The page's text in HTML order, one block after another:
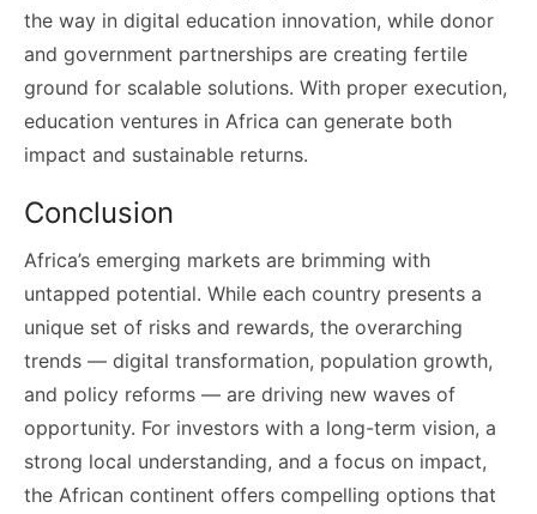
the way in digital education innovation, while donor
and government partnerships are creating fertile
ground for scalable solutions. With proper execution,
education ventures in Africa can generate both
impact and sustainable returns.
Conclusion
Africa’s emerging markets are brimming with
untapped potential. While each country presents a
unique set of risks and rewards, the overarching
trends — digital transformation, population growth,
and policy reforms — are driving new waves of
opportunity. For investors with a long-term vision, a
strong local understanding, and a focus on impact,
the African continent offers compelling options that